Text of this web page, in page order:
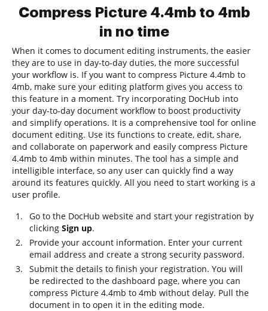
Compress Picture 4.4mb to 4mb
in no time
When it comes to document editing instruments, the easier
they are to use in day-to-day duties, the more successful
your workflow is. If you want to compress Picture 4.4mb to
4mb, make sure your editing platform gives you access to
this feature in a moment. Try incorporating DocHub into
your day-to-day document workflow to boost productivity
and simplify operations. It is a comprehensive tool for online
document editing. Use its functions to create, edit, share,
and collaborate on paperwork and easily compress Picture
4.4mb to 4mb within minutes. The tool has a simple and
intelligible interface, so any user can quickly find a way
around its features quickly. All you need to start working is a
user profile.
Go to the DocHub website and start your registration by
clicking Sign up.
Provide your account information. Enter your current
email address and create a strong security password.
Submit the details to finish your registration. You will
be redirected to the dashboard page, where you can
compress Picture 4.4mb to 4mb without delay. Pull the
document in to open it in the editing mode.